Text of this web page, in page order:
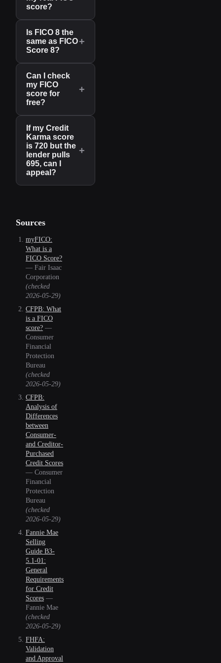
score?
Is FICO 8 the
same as FICO
Score 8?
+
Can I check
my FICO
score for
free?
+
If my Credit
Karma score
is 720 but the
lender pulls
695, can I
appeal?
+
Sources
myFICO:
What is a
FICO Score?
— Fair Isaac
Corporation
(checked
2026-05-29)
CFPB: What
is a FICO
score? —
Consumer
Financial
Protection
Bureau
(checked
2026-05-29)
CFPB:
Analysis of
Differences
between
Consumer-
and Creditor-
Purchased
Credit Scores
— Consumer
Financial
Protection
Bureau
(checked
2026-05-29)
Fannie Mae
Selling
Guide B3-
5.1-01:
General
Requirements
for Credit
Scores —
Fannie Mae
(checked
2026-05-29)
FHFA:
Validation
and Approval